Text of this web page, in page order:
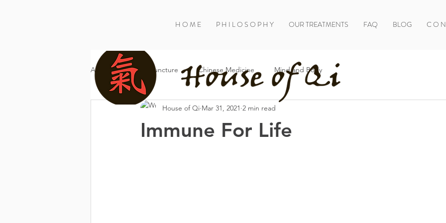
H O M E P H I L O S O P H Y OUR TREATMENTS FAQ BLOG C O
All Posts Acupuncture Chinese Medicine Mind and Body
Immune For Life
House of Qi Mar 31, 2021 2 min read